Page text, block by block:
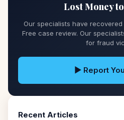
Lost Money
Our specialists have
Free case review. Our
for fraud
▶ Report
Recent Articles